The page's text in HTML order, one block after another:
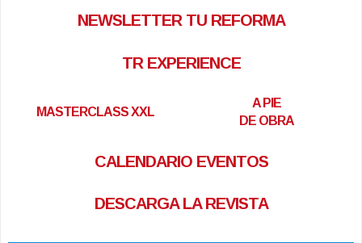
NEWSLETTER TU REFORMA
TR EXPERIENCE
MASTERCLASS XXL
A PIE
DE OBRA
CALENDARIO EVENTOS
DESCARGA LA REVISTA